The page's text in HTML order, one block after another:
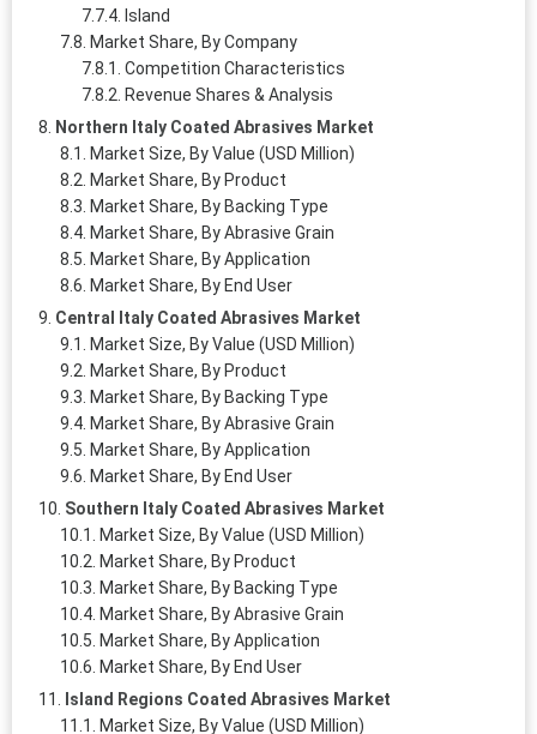
Island
Market Share, By Company
Competition Characteristics
Revenue Shares & Analysis
Northern Italy Coated Abrasives Market
Market Size, By Value (USD Million)
Market Share, By Product
Market Share, By Backing Type
Market Share, By Abrasive Grain
Market Share, By Application
Market Share, By End User
Central Italy Coated Abrasives Market
Market Size, By Value (USD Million)
Market Share, By Product
Market Share, By Backing Type
Market Share, By Abrasive Grain
Market Share, By Application
Market Share, By End User
Southern Italy Coated Abrasives Market
Market Size, By Value (USD Million)
Market Share, By Product
Market Share, By Backing Type
Market Share, By Abrasive Grain
Market Share, By Application
Market Share, By End User
Island Regions Coated Abrasives Market
Market Size, By Value (USD Million)